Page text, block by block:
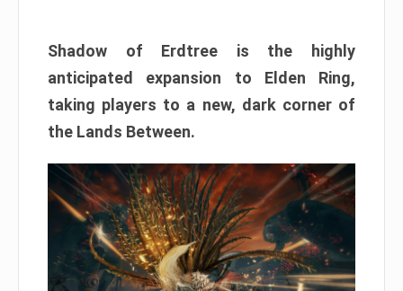
Shadow of Erdtree is the highly
anticipated expansion to Elden Ring,
taking players to a new, dark corner of
the Lands Between.